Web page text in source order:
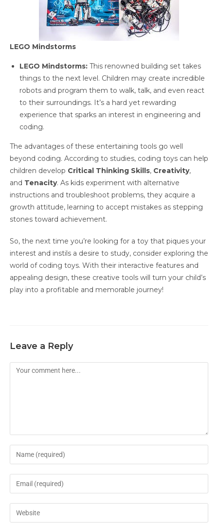
LEGO Mindstorms
LEGO Mindstorms: This renowned building set takes
things to the next level. Children may create incredible
robots and program them to walk, talk, and even react
to their surroundings. It’s a hard yet rewarding
experience that sparks an interest in engineering and
coding.
The advantages of these entertaining tools go well
beyond coding. According to studies, coding toys can help
children develop Critical Thinking Skills, Creativity,
and Tenacity. As kids experiment with alternative
instructions and troubleshoot problems, they acquire a
growth attitude, learning to accept mistakes as stepping
stones toward achievement.
So, the next time you’re looking for a toy that piques your
interest and instils a desire to study, consider exploring the
world of coding toys. With their interactive features and
appealing design, these creative tools will turn your child’s
play into a profitable and memorable journey!
Leave a Reply